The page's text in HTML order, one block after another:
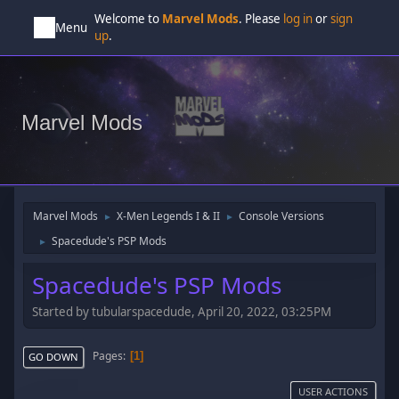
Menu
Welcome to Marvel Mods. Please log inorsign
up.
Marvel Mods
Marvel Mods ► X-Men Legends I & II ► Console Versions
► Spacedude's PSP Mods
Spacedude's PSP Mods
Started by tubularspacedude, April 20, 2022, 03:25PM
GO DOWN Pages 1
USER ACTIONS